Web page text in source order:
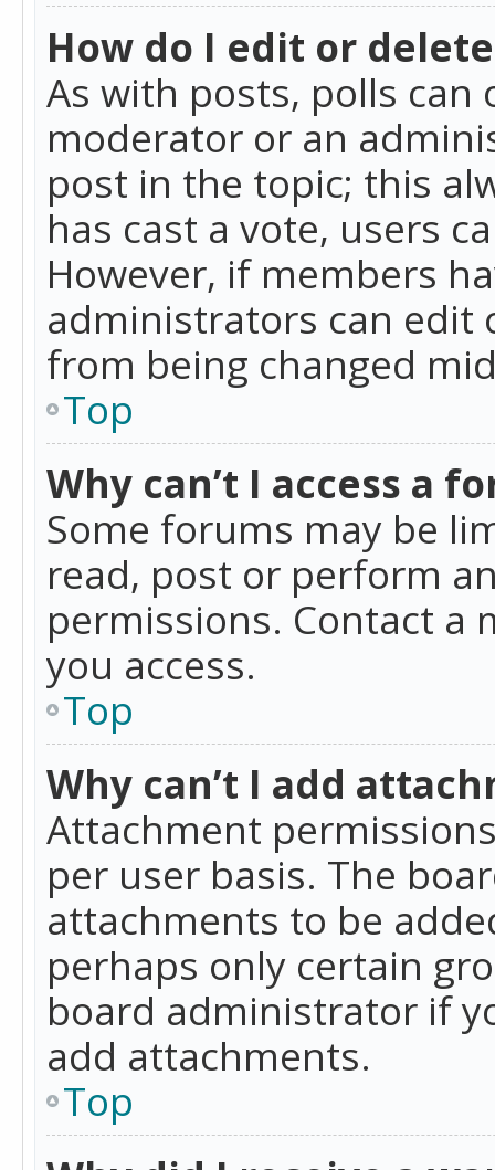
How do I edit or
As with posts, polls
moderator or an
post in the topic; this
has cast a vote, users
However, if members
administrators can edit
from being changed
Top
Why can’t I access a
Some forums may be
read, post or perform
permissions. Contact
you access.
Top
Why can’t I add
Attachment
per user basis. The
attachments to be
perhaps only certain
board administrator if
add attachments.
Top